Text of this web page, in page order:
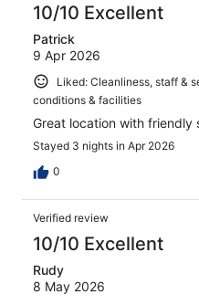
10/10 Excellent
Patrick
9 Apr 2026
Liked: Cleanliness, staff &
conditions & facilities
Great location with friendly
Stayed 3 nights in Apr 2026
0
Verified review
10/10 Excellent
Rudy
8 May 2026